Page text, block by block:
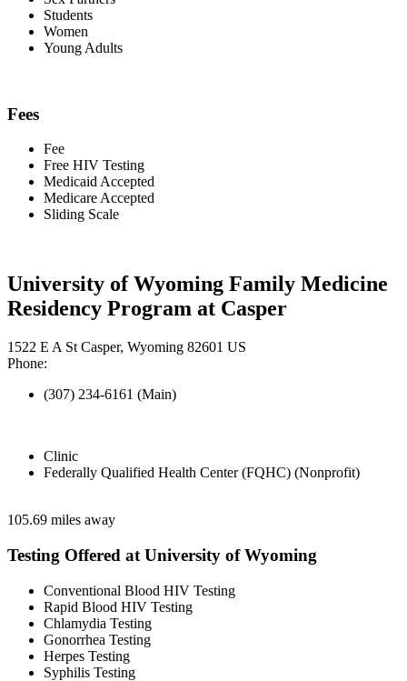
Students
Women
Young Adults
Fees
Fee
Free HIV Testing
Medicaid Accepted
Medicare Accepted
Sliding Scale
University of Wyoming Family Medicine
Residency Program at Casper
1522 E A St Casper, Wyoming 82601 US
Phone:
(307) 234-6161 (Main)
Clinic
Federally Qualified Health Center (FQHC) (Nonprofit)
105.69 miles away
Testing Offered at University of Wyoming
Conventional Blood HIV Testing
Rapid Blood HIV Testing
Chlamydia Testing
Gonorrhea Testing
Herpes Testing
Syphilis Testing